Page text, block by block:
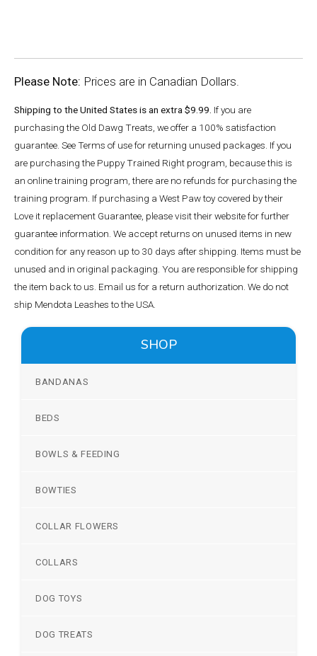
Please Note: Prices are in Canadian Dollars.
Shipping to the United States is an extra $9.99. If you are
purchasing the Old Dawg Treats, we offer a 100% satisfaction
guarantee. See Terms of use for returning unused packages. If you
are purchasing the Puppy Trained Right program, because this is
an online training program, there are no refunds for purchasing the
training program. If purchasing a West Paw toy covered by their
Love it replacement Guarantee, please visit their website for further
guarantee information. We accept returns on unused items in new
condition for any reason up to 30 days after shipping. Items must be
unused and in original packaging. You are responsible for shipping
the item back to us. Email us for a return authorization. We do not
ship Mendota Leashes to the USA.
SHOP
BANDANAS
BEDS
BOWLS & FEEDING
BOWTIES
COLLAR FLOWERS
COLLARS
DOG TOYS
DOG TREATS